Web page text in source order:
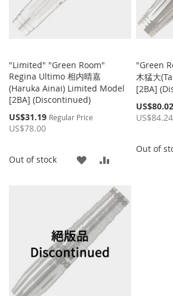
"Limited" "Green Room"
Regina Ultimo 相内晴嘉
(Haruka Ainai) Limited Model
[2BA] (Discontinued)
Special
Price
US$31.19 Regular Price
US$78.00
Out of stock
ADD
WISH
LIST
COMPARE
"Green
木猛大
[2BA]
Special
Price
US$80.02
US$84.24
Out of